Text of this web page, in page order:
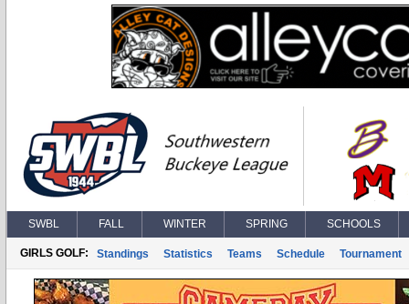
SWBL FALL WINTER SPRING SCHOOLS
GIRLS GOLF: Standings Statistics Teams Schedule Tournament